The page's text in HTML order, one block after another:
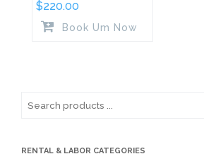
$220.00
Book Um Now
RENTAL & LABOR CATEGORIES